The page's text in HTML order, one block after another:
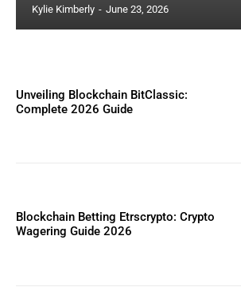
Kylie Kimberly - June 23, 2026
Unveiling Blockchain BitClassic:
Complete 2026 Guide
Blockchain Betting Etrscrypto: Crypto
Wagering Guide 2026